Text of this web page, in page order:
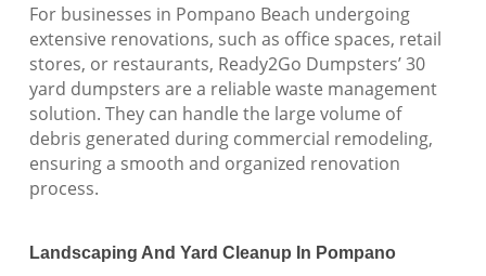
For businesses in Pompano Beach undergoing
extensive renovations, such as office spaces, retail
stores, or restaurants, Ready2Go Dumpsters’ 30
yard dumpsters are a reliable waste management
solution. They can handle the large volume of
debris generated during commercial remodeling,
ensuring a smooth and organized renovation
process.
Landscaping And Yard Cleanup In Pompano